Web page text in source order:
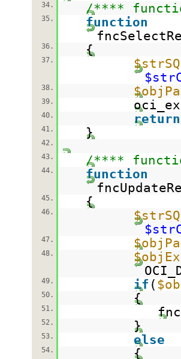
34.
/****
35.
function
36. {
37.
38.
39.
40. return
41. }
42.
43.
/****
44.
function
45. {
46.
47.
48.
49. if (
50. {
51.
52. }
53. else
54. {